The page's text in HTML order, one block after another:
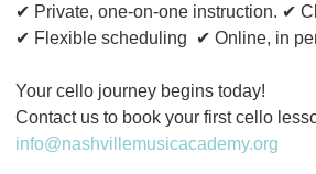
✔ Private, one-on-one instruction. ✔
✔ Flexible scheduling ✔ Online, in
Your cello journey begins today!
Contact us to book your first cello
info@nashvillemusicacademy.org